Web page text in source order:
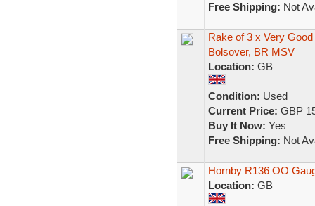
Free Shipping: Not
Rake of 3 x Very
Bolsover, BR MSV
Location: GB
Condition: Used
Current Price: GBP
Buy It Now: Yes
Free Shipping: Not
Hornby R136 OO
Location: GB